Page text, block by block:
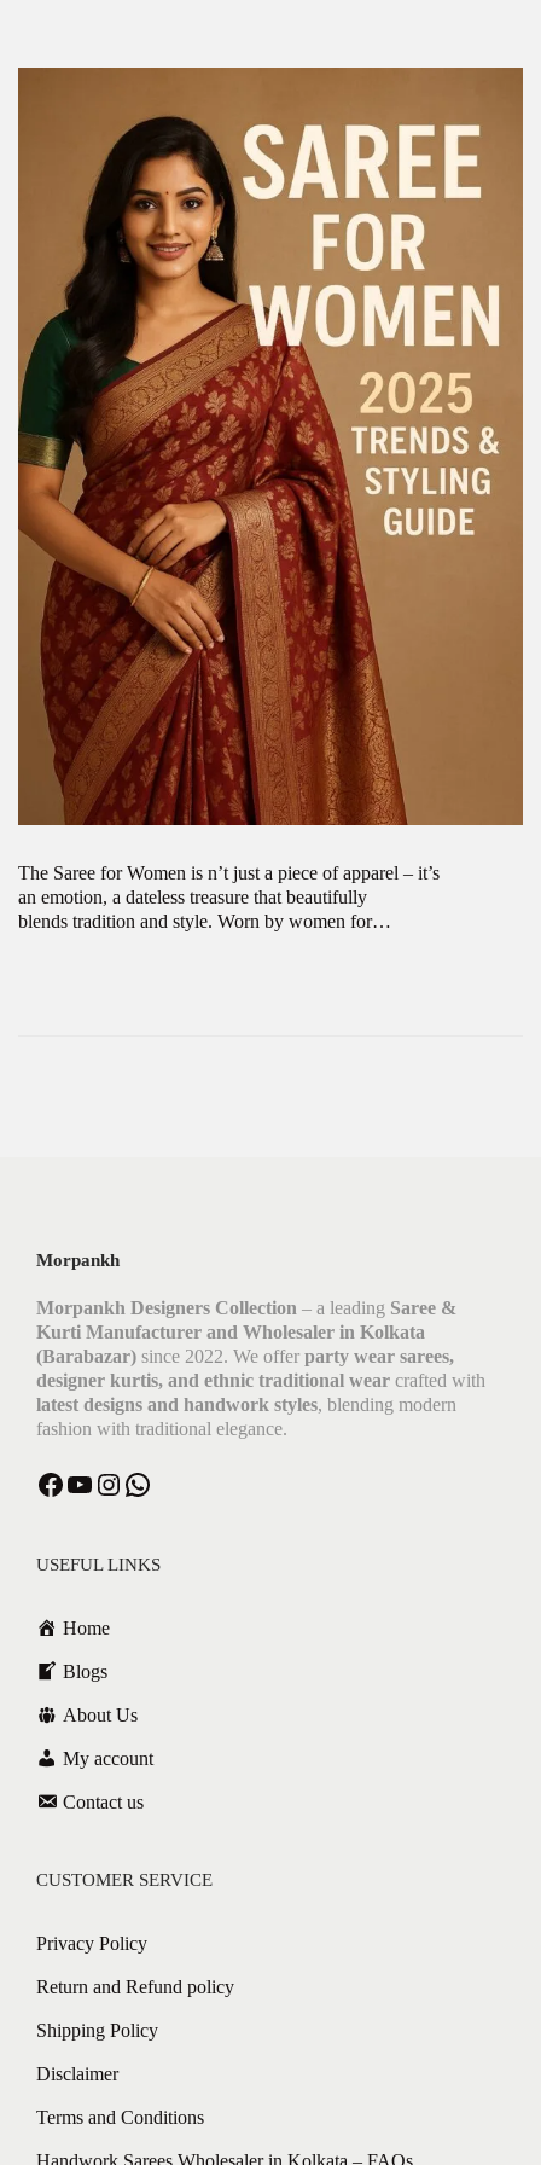
The Saree for Women is n’t just a piece of apparel – it’s
an emotion, a dateless treasure that beautifully
blends tradition and style. Worn by women for…
Morpankh
Morpankh Designers Collection – a leading Saree &
Kurti Manufacturer and Wholesaler in Kolkata
(Barabazar) since 2022. We offer party wear sarees,
designer kurtis, and ethnic traditional wear crafted with
latest designs and handwork styles, blending modern
fashion with traditional elegance.
USEFUL LINKS
Home
Blogs
About Us
My account
Contact us
CUSTOMER SERVICE
Privacy Policy
Return and Refund policy
Shipping Policy
Disclaimer
Terms and Conditions
Handwork Sarees Wholesaler in Kolkata – FAQs